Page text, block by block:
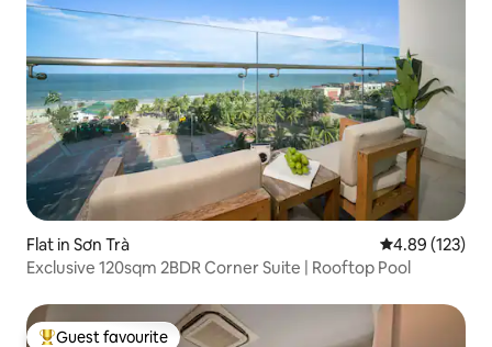
Flat in Sơn Trà 4.89 out of 5
4.89 (123)
Exclusive 120sqm 2BDR Corner Suite | Rooftop Pool
Guest favourite